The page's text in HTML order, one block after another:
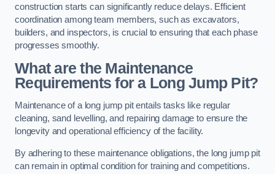
construction starts can significantly reduce delays. Efficient
coordination among team members, such as excavators,
builders, and inspectors, is crucial to ensuring that each phase
progresses smoothly.
What are the Maintenance
Requirements for a Long Jump Pit?
Maintenance of a long jump pit entails tasks like regular
cleaning, sand levelling, and repairing damage to ensure the
longevity and operational efficiency of the facility.
By adhering to these maintenance obligations, the long jump pit
can remain in optimal condition for training and competitions.